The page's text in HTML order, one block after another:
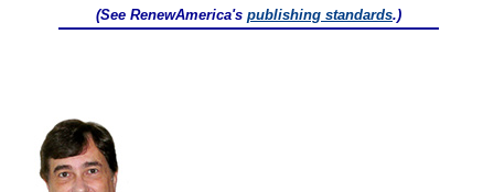
(See RenewAmerica's publishing standards.)